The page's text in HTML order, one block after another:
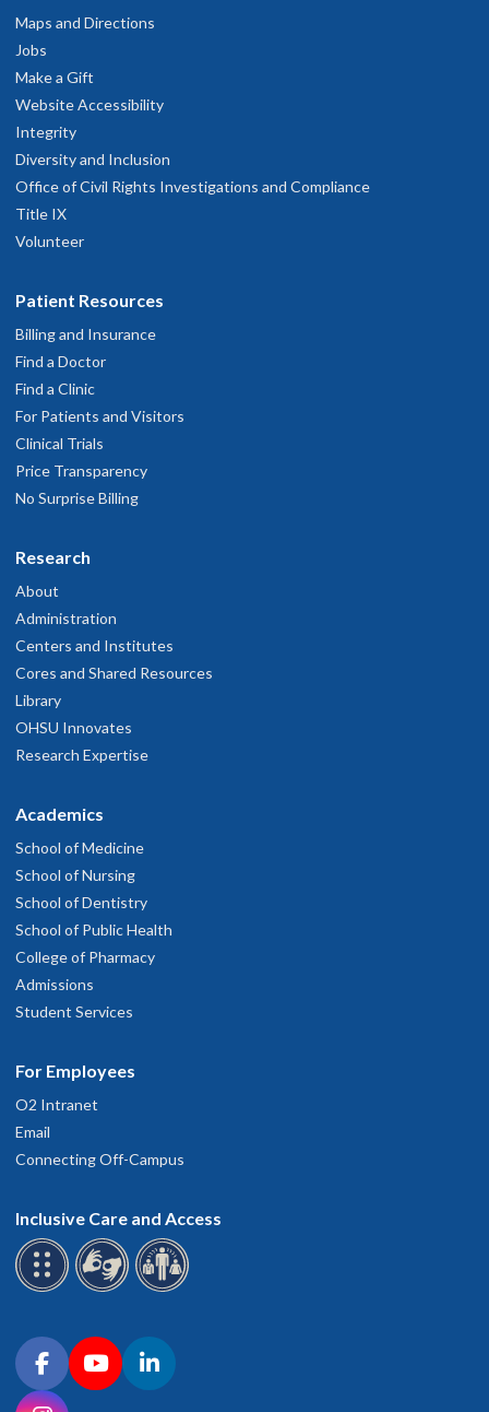
Maps and Directions
Jobs
Make a Gift
Website Accessibility
Integrity
Diversity and Inclusion
Office of Civil Rights Investigations and Compliance
Title IX
Volunteer
Patient Resources
Billing and Insurance
Find a Doctor
Find a Clinic
For Patients and Visitors
Clinical Trials
Price Transparency
No Surprise Billing
Research
About
Administration
Centers and Institutes
Cores and Shared Resources
Library
OHSU Innovates
Research Expertise
Academics
School of Medicine
School of Nursing
School of Dentistry
School of Public Health
College of Pharmacy
Admissions
Student Services
For Employees
O2 Intranet
Email
Connecting Off-Campus
Inclusive Care and Access
Connect with OHSU on social media
FacebookYouTubeLinkedIn